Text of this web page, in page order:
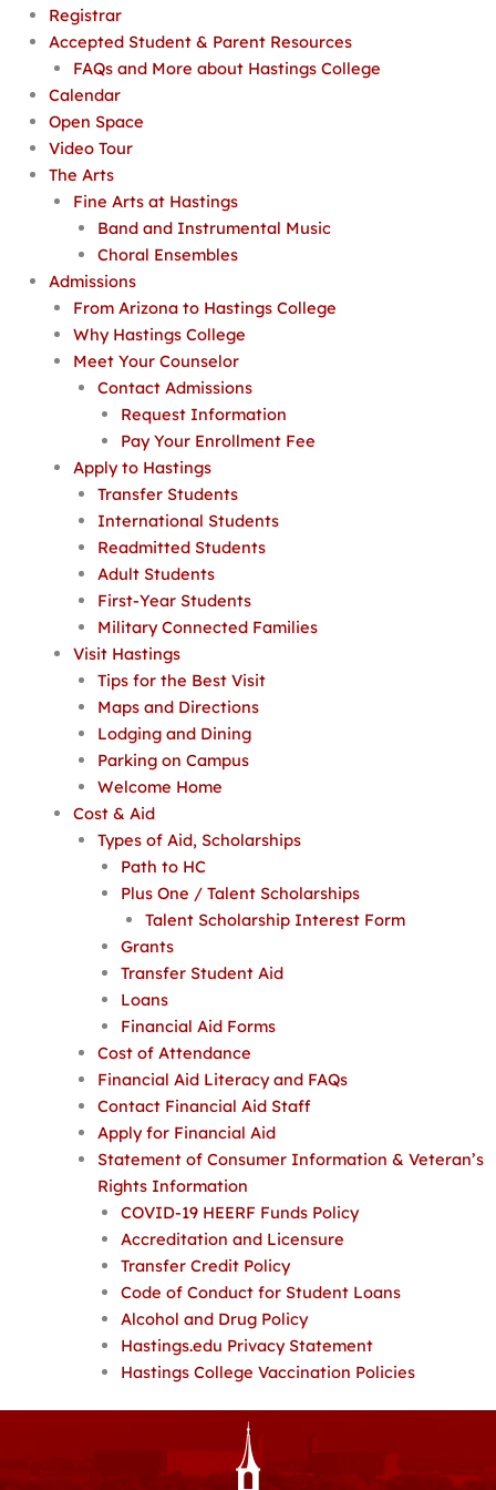
Registrar
Accepted Student & Parent Resources
FAQs and More about Hastings College
Calendar
Open Space
Video Tour
The Arts
Fine Arts at Hastings
Band and Instrumental Music
Choral Ensembles
Admissions
From Arizona to Hastings College
Why Hastings College
Meet Your Counselor
Contact Admissions
Request Information
Pay Your Enrollment Fee
Apply to Hastings
Transfer Students
International Students
Readmitted Students
Adult Students
First-Year Students
Military Connected Families
Visit Hastings
Tips for the Best Visit
Maps and Directions
Lodging and Dining
Parking on Campus
Welcome Home
Cost & Aid
Types of Aid, Scholarships
Path to HC
Plus One / Talent Scholarships
Talent Scholarship Interest Form
Grants
Transfer Student Aid
Loans
Financial Aid Forms
Cost of Attendance
Financial Aid Literacy and FAQs
Contact Financial Aid Staff
Apply for Financial Aid
Statement of Consumer Information & Veteran’s
Rights Information
COVID-19 HEERF Funds Policy
Accreditation and Licensure
Transfer Credit Policy
Code of Conduct for Student Loans
Alcohol and Drug Policy
Hastings.edu Privacy Statement
Hastings College Vaccination Policies